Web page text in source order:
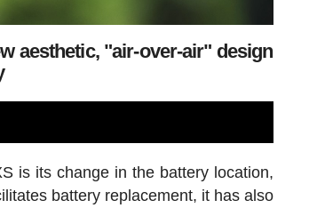
aesthetic, "air-over-air" design
is its change in the battery location,
battery replacement, it has also